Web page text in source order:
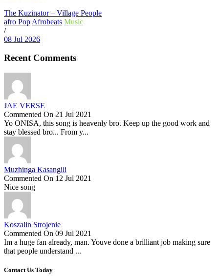
The Kuzinator – Village People
afro Pop Afrobeats Music
/
08 Jul 2026
Recent Comments
JAE VERSE
Commented On 21 Jul 2021
Yo ONISA, this song is heavenly bro. Keep up the good work and
stay blessed bro... From y...
Muzhinga Kasangili
Commented On 12 Jul 2021
Nice song
Koszalin Strojenie
Commented On 09 Jul 2021
Im a huge fan already, man. Youve done a brilliant job making sure
that people understand ...
Contact Us Today